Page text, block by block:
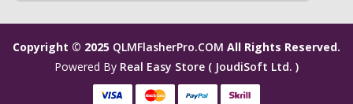
Copyright © 2025 QLMFlasherPro.COM All Rights Reserved.
Powered By Real Easy Store ( JoudiSoft Ltd. )